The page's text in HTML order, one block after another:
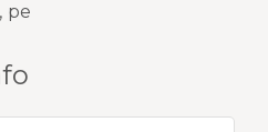
pe